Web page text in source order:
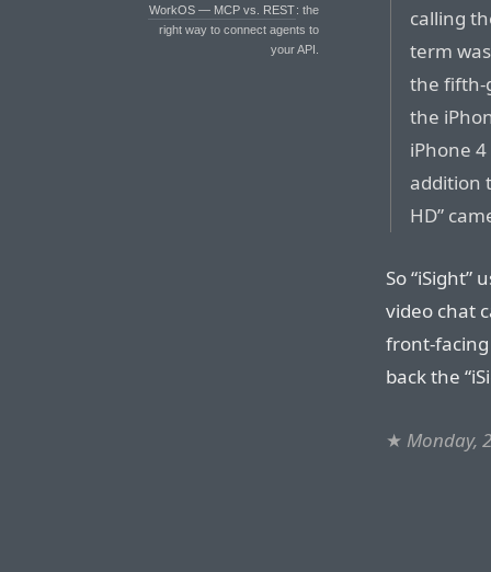
WorkOS — MCP vs. REST: the
right way to connect agents to
your API.
calling
term
the fifth-
the
iPhone
addition
HD”
So “iSight”
video chat
front-facing
back the
★ Monday,